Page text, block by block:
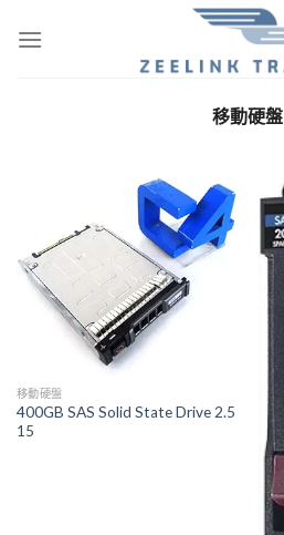
移動硬盤
移動硬盤
400GB SAS Solid State Drive 2.5
15